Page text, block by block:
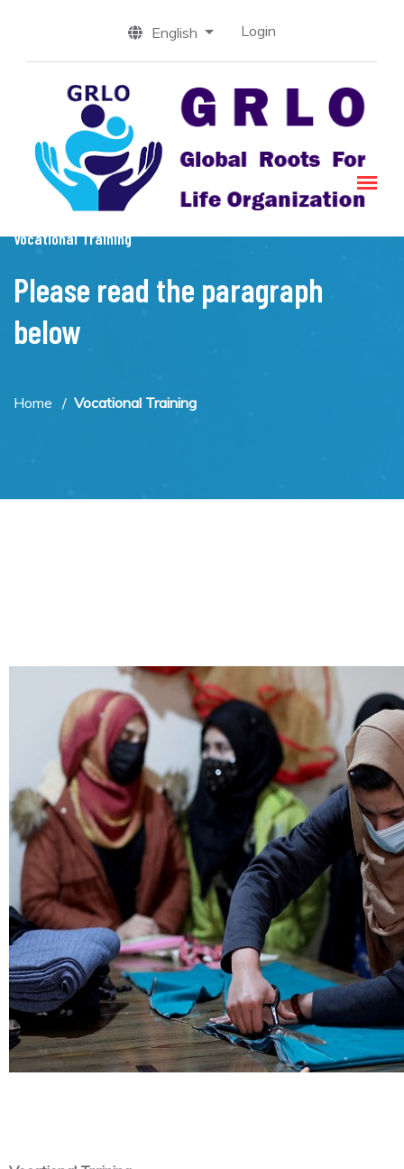
English Login
Vocational Training
Please read the paragraph
below
Home Vocational Training